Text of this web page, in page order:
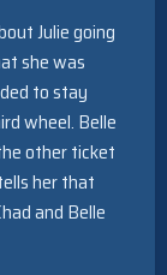
Julie going
she was
to stay
wheel. Belle
other ticket
her that
and Belle